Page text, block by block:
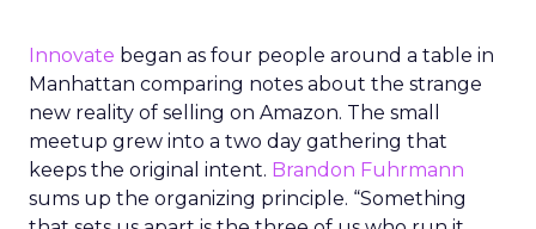
Innovate began as four people around a table in
Manhattan comparing notes about the strange
new reality of selling on Amazon. The small
meetup grew into a two day gathering that
keeps the original intent. Brandon Fuhrmann
sums up the organizing principle. “Something